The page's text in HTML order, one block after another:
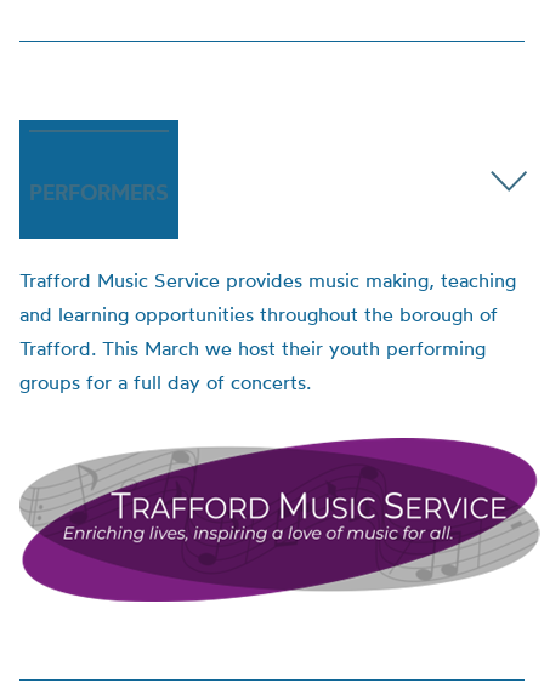
PERFORMERS
Trafford Music Service provides music making, teaching
and learning opportunities throughout the borough of
Trafford. This March we host their youth performing
groups for a full day of concerts.